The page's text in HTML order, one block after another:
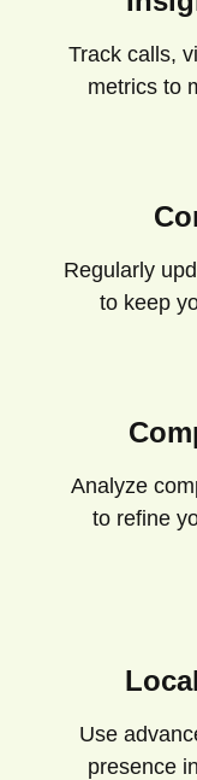
Track calls,
metrics to
Regularly
to keep
Analyze
to refine
Use
presence